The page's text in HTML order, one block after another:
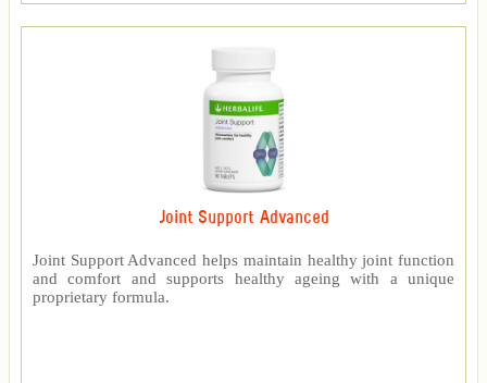
Joint Support Advanced
Joint Support Advanced helps maintain healthy joint function
and comfort and supports healthy ageing with a unique
proprietary formula.